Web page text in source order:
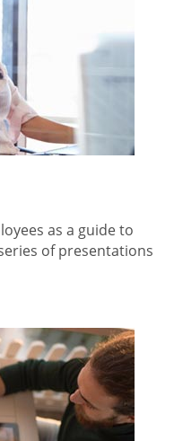
as a guide to
of presentations